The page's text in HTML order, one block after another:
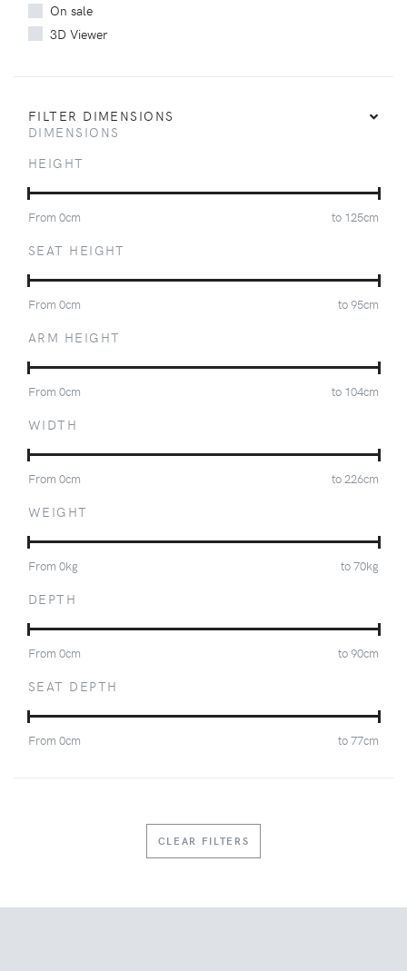
On sale
3D Viewer
FILTER DIMENSIONS
DIMENSIONS
HEIGHT
From 0cm to 125cm
SEAT HEIGHT
From 0cm to95cm
ARM HEIGHT
From 0cm to 104cm
WIDTH
From 0cm to226cm
WEIGHT
From 0kg to70kg
DEPTH
From 0cm to90cm
SEAT DEPTH
From 0cm to77cm
CLEAR FILTERS